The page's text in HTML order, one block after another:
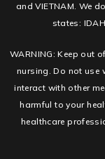
and VIETNAM. We
states:
WARNING: Keep out
nursing. Do not use
interact with other
harmful to your
healthcare